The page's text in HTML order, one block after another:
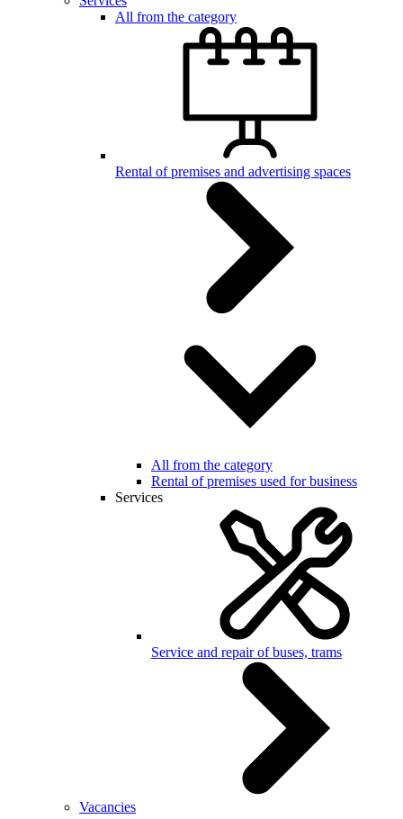
All from the category
Rental of premises and advertising spaces
All from the category
Rental of premises used for business
Services
Service and repair of buses, trams
Vacancies